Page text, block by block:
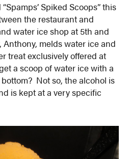
Spiked Scoops” this
the restaurant and
water ice shop at 5th and
Anthony, melds water ice and
treat exclusively offered at
a scoop of water ice with a
Not so, the alcohol is
is kept at a very specific